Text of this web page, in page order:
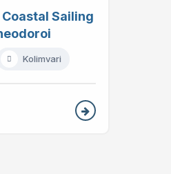
Sailing
Kolimvari